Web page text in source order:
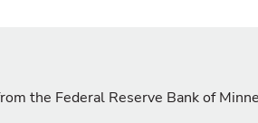
the Federal Reserve Bank of